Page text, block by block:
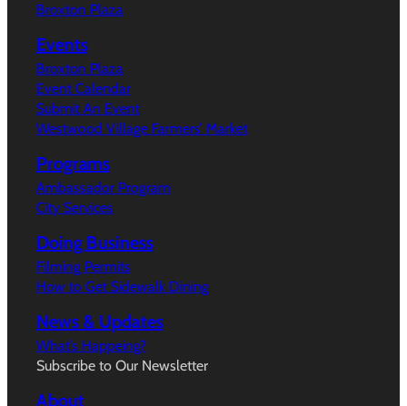
Broxton Plaza
Events
Broxton Plaza
Event Calendar
Submit An Event
Westwood Village Farmers’ Market
Programs
Ambassador Program
City Services
Doing Business
Filming Permits
How to Get Sidewalk Dining
News & Updates
What’s Happeing?
Subscribe to Our Newsletter
About